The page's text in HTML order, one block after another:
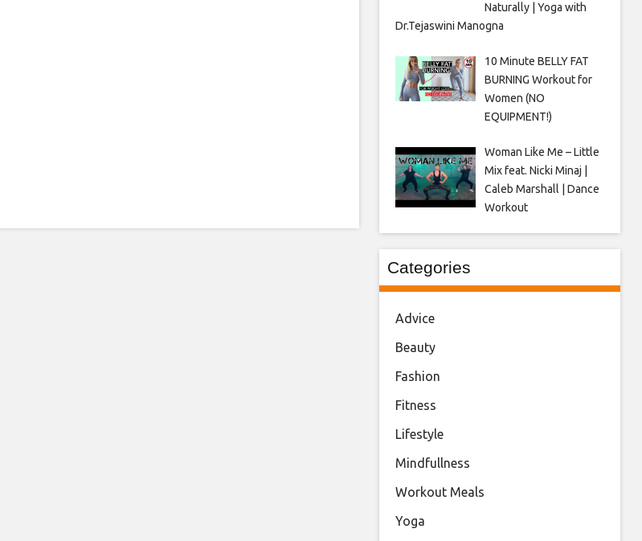
Naturally | Yoga with
Dr.Tejaswini Manogna
10 Minute BELLY FAT
BURNING Workout for
Women (NO
EQUIPMENT!)
Woman Like Me – Little
Mix feat. Nicki Minaj |
Caleb Marshall | Dance
Workout
Categories
Advice
Beauty
Fashion
Fitness
Lifestyle
Mindfullness
Workout Meals
Yoga